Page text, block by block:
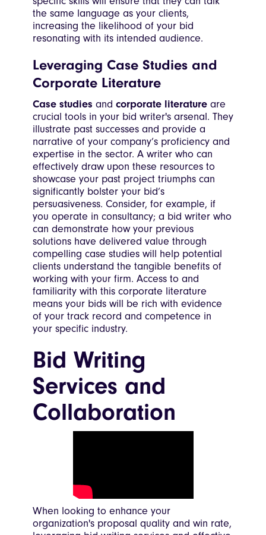
the same language as your clients,
increasing the likelihood of your bid
resonating with its intended audience.
Leveraging Case Studies and
Corporate Literature
Case studies and corporate literature are
crucial tools in your bid writer's arsenal. They
illustrate past successes and provide a
narrative of your company’s proficiency and
expertise in the sector. A writer who can
effectively draw upon these resources to
showcase your past project triumphs can
significantly bolster your bid’s
persuasiveness. Consider, for example, if
you operate in consultancy; a bid writer who
can demonstrate how your previous
solutions have delivered value through
compelling case studies will help potential
clients understand the tangible benefits of
working with your firm. Access to and
familiarity with this corporate literature
means your bids will be rich with evidence
of your track record and competence in
your specific industry.
Bid Writing
Services and
Collaboration
When looking to enhance your
organization's proposal quality and win rate,